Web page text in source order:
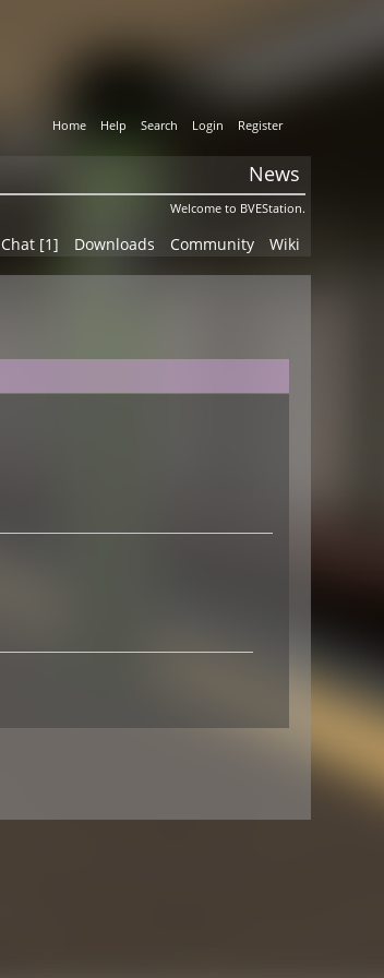
Home Help Search Login Register
News
Welcome to BVEStation.
Chat [1] Downloads Community Wiki